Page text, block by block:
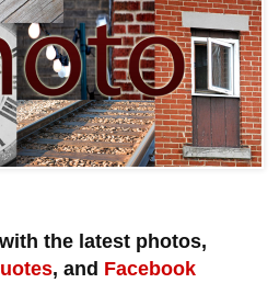
the latest photos,
, and Facebook